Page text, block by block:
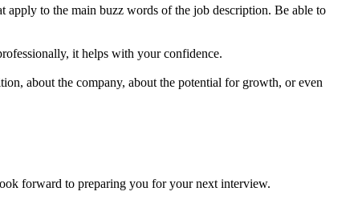
to the main buzz words of the job description. Be able to
it helps with your confidence.
about the company, about the potential for growth, or even
forward to preparing you for your next interview.